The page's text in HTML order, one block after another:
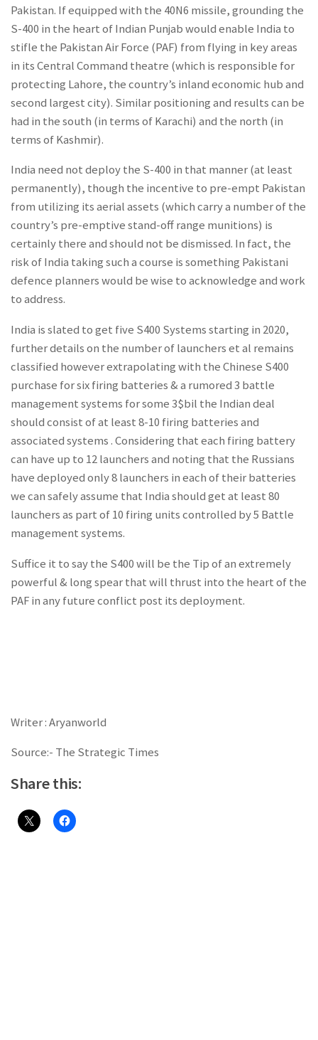
Pakistan. If equipped with the 40N6 missile, grounding the
S-400 in the heart of Indian Punjab would enable India to
stifle the Pakistan Air Force (PAF) from flying in key areas
in its Central Command theatre (which is responsible for
protecting Lahore, the country’s inland economic hub and
second largest city). Similar positioning and results can be
had in the south (in terms of Karachi) and the north (in
terms of Kashmir).
India need not deploy the S-400 in that manner (at least
permanently), though the incentive to pre-empt Pakistan
from utilizing its aerial assets (which carry a number of the
country’s pre-emptive stand-off range munitions) is
certainly there and should not be dismissed. In fact, the
risk of India taking such a course is something Pakistani
defence planners would be wise to acknowledge and work
to address.
India is slated to get five S400 Systems starting in 2020,
further details on the number of launchers et al remains
classified however extrapolating with the Chinese S400
purchase for six firing batteries & a rumored 3 battle
management systems for some 3$bil the Indian deal
should consist of at least 8-10 firing batteries and
associated systems . Considering that each firing battery
can have up to 12 launchers and noting that the Russians
have deployed only 8 launchers in each of their batteries
we can safely assume that India should get at least 80
launchers as part of 10 firing units controlled by 5 Battle
management systems.
Suffice it to say the S400 will be the Tip of an extremely
powerful & long spear that will thrust into the heart of the
PAF in any future conflict post its deployment.
Writer : Aryanworld
Source:- The Strategic Times
Share this: